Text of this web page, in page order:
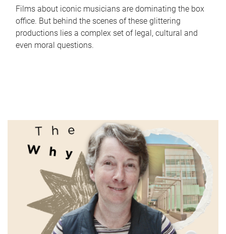
Films about iconic musicians are dominating the box
office. But behind the scenes of these glittering
productions lies a complex set of legal, cultural and
even moral questions.